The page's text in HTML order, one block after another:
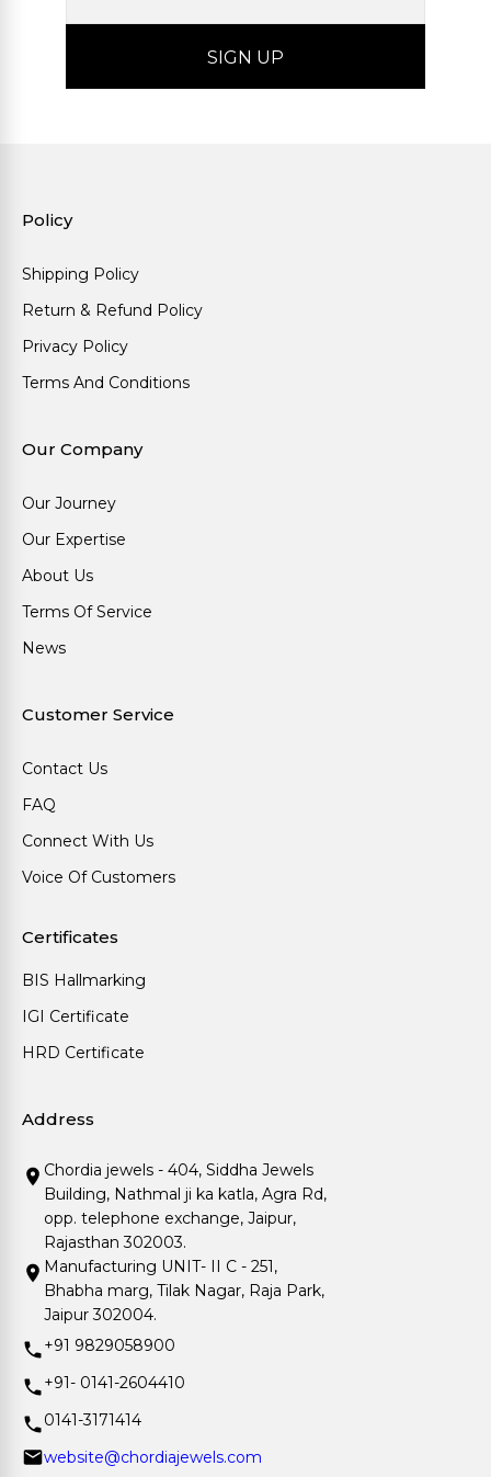
Policy
Shipping Policy
Return & Refund Policy
Privacy Policy
Terms And Conditions
Our Company
Our Journey
Our Expertise
About Us
Terms Of Service
News
Customer Service
Contact Us
FAQ
Connect With Us
Voice Of Customers
Certificates
BIS Hallmarking
IGI Certificate
HRD Certificate
Address
Chordia jewels - 404, Siddha Jewels
Building, Nathmal ji ka katla, Agra Rd,
opp. telephone exchange, Jaipur,
Rajasthan 302003.
Manufacturing UNIT- II C - 251,
Bhabha marg, Tilak Nagar, Raja Park,
Jaipur 302004.
+91 9829058900
+91- 0141-2604410
0141-3171414
website@chordiajewels.com